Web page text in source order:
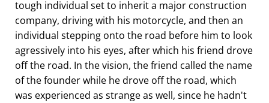
tough individual set to inherit a major construction
company, driving with his motorcycle, and then an
individual stepping onto the road before him to look
agressively into his eyes, after which his friend drove
off the road. In the vision, the friend called the name
of the founder while he drove off the road, which
was experienced as strange as well, since he hadn't